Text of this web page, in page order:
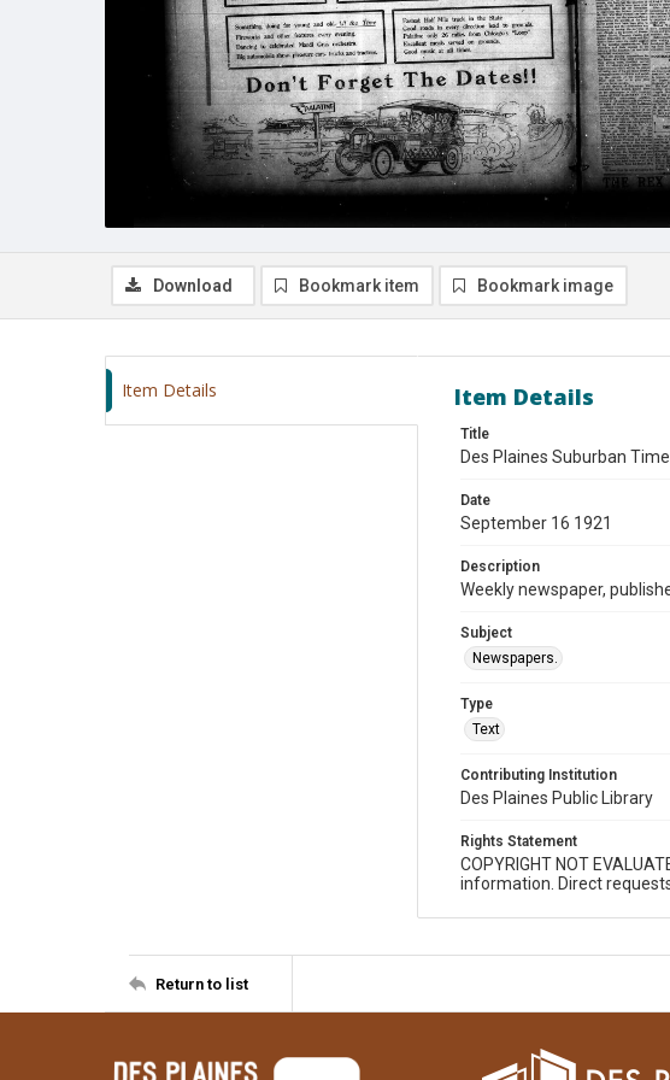
Download Bookmark item Bookmark image
Item Details Item Details
Title
Des Plaines Suburban
Date
September 16 1921
Description
Weekly newspaper,
Subject
Newspapers.
Type
Text
Contributing Institution
Des Plaines Public Library
Rights Statement
COPYRIGHT NOT
information. Direct
Return to list